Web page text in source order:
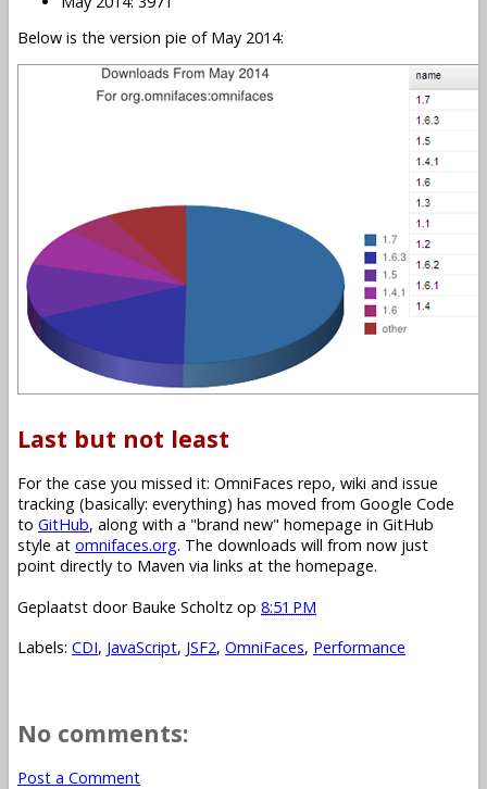
Below is the version pie of May 2014:
Last but not least
For the case you missed it: OmniFaces repo, wiki and issue
tracking (basically: everything) has moved from Google Code
to GitHub, along with a "brand new" homepage in GitHub
style at omnifaces.org. The downloads will from now just
point directly to Maven via links at the homepage.
Geplaatst door Bauke Scholtz op 8:51 PM
Labels: CDI, JavaScript, JSF2, OmniFaces, Performance
No comments:
Post a Comment